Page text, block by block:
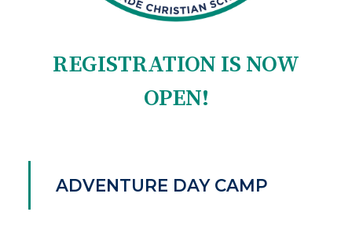
REGISTRATION IS NOW
OPEN!
ADVENTURE DAY CAMP